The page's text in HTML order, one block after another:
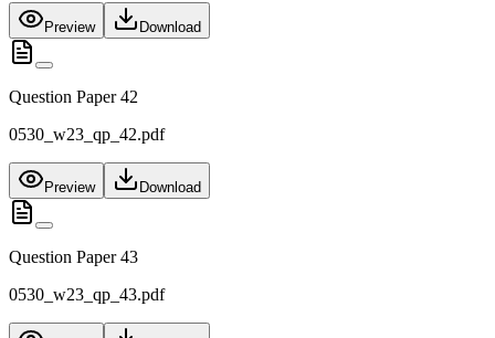
Preview Download
Question Paper 42
0530_w23_qp_42.pdf
Preview Download
Question Paper 43
0530_w23_qp_43.pdf